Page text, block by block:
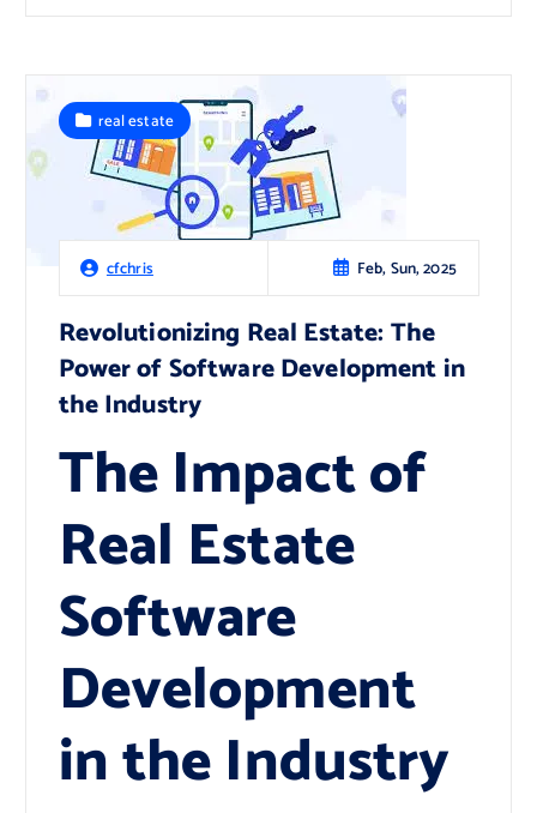
cfchris Feb, Sun, 2025
real estate
Revolutionizing Real Estate: The
Power of Software Development in
the Industry
The Impact of
Real Estate
Software
Development
in the Industry